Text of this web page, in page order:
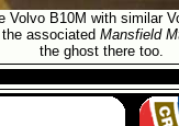
Volvo B10M with similar
associated Mansfield
the ghost there too.